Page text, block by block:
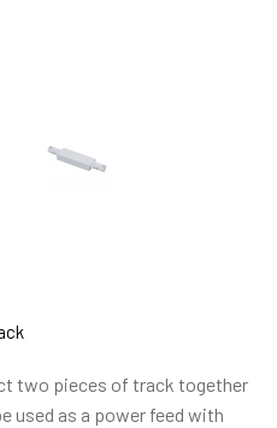
two pieces of track together
used as a power feed with